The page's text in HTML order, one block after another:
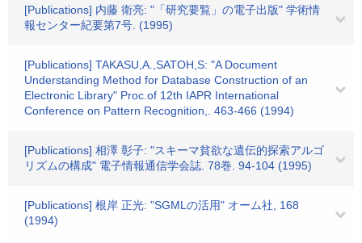
[Publications] 内藤 衛亮: "「研究要覧」の電子出版" 学術情
報センター紀要第7号. (1995)
[Publications] TAKASU,A.,SATOH,S: "A Document
Understanding Method for Database Construction of an
Electronic Library" Proc.of 12th IAPR International
Conference on Pattern Recognition,. 463-466 (1994)
[Publications] 相澤 彰子: "スキーマ貧欲な遺伝的探索アルゴ
リズムの構成" 電子情報通信学会誌. 78巻. 94-104 (1995)
[Publications] 根岸 正光: "SGMLの活用" オーム社, 168
(1994)